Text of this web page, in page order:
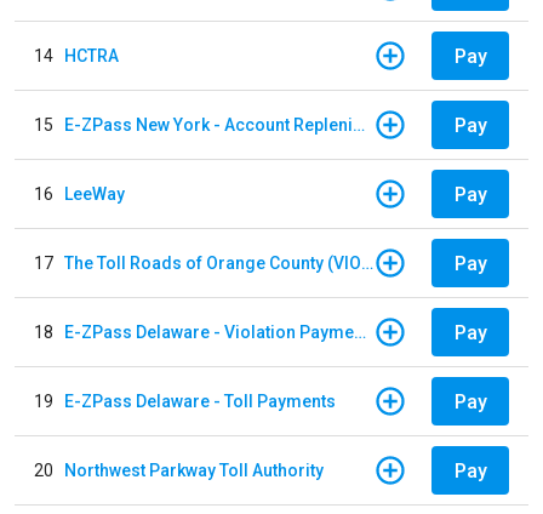
14 HCTRA Pay
15 E-ZPass New York - Account Replenishment Pay
16 LeeWay Pay
17 The Toll Roads of Orange County (VIOLATION Payment) Pay
18 E-ZPass Delaware - Violation Payments Pay
19 E-ZPass Delaware - Toll Payments Pay
20 Northwest Parkway Toll Authority Pay